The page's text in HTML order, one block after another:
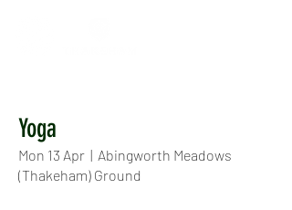
Yoga
Mon 13 Apr
  |
Abingworth Meadows
(Thakeham) Ground